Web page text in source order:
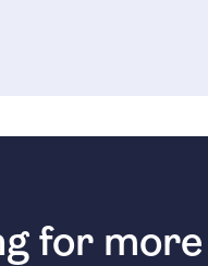
for